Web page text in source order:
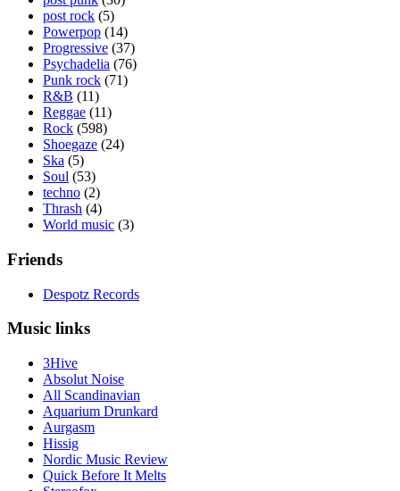
post rock (5)
Powerpop (14)
Progressive (37)
Psychadelia (76)
Punk rock (71)
R&B (11)
Reggae (11)
Rock (598)
Shoegaze (24)
Ska (5)
Soul (53)
techno (2)
Thrash (4)
World music (3)
Friends
Despotz Records
Music links
3Hive
Absolut Noise
All Scandinavian
Aquarium Drunkard
Aurgasm
Hissig
Nordic Music Review
Quick Before It Melts